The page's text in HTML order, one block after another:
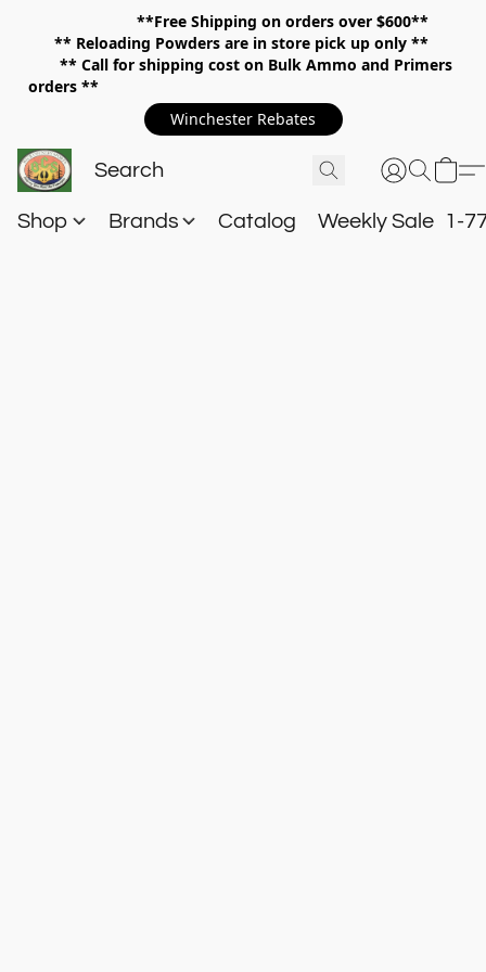
**Free Shipping on orders over $600**
** Reloading Powders are in store pick up only **
** Call for shipping cost on Bulk Ammo and Primers
orders **
Winchester Rebates
Shop Brands Catalog Weekly Sale 1-